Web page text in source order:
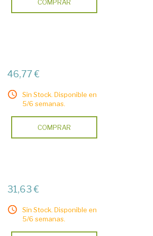
COMPRAR
46,77 €
Sin Stock. Disponible en
5/6 semanas.
COMPRAR
31,63 €
Sin Stock. Disponible en
5/6 semanas.